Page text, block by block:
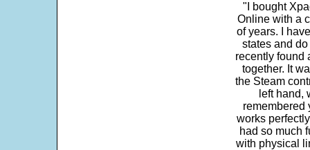
"I bought
Online with a
of years. I
states and
recently found
together. It
the Steam
left hand,
remembered
works
had so much
with physical